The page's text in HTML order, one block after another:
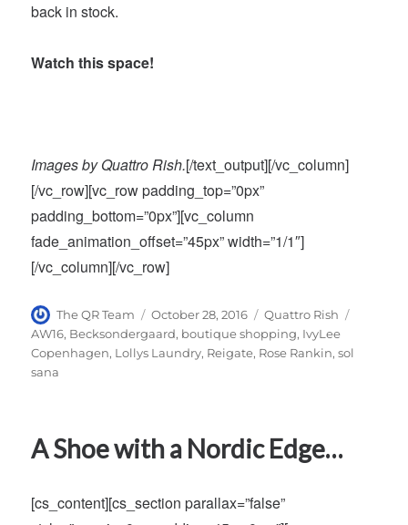
back in stock.
Watch this space!
Images by Quattro Rish.[/text_output][/vc_column]
[/vc_row][vc_row padding_top=”0px”
padding_bottom=”0px”][vc_column
fade_animation_offset=”45px” width=”1/1″]
[/vc_column][/vc_row]
Author
The QR Team
Posted
on
October 28, 2016 Categories
Quattro Rish
AW16, Becksondergaard, boutique shopping, IvyLee
Copenhagen, Lollys Laundry, Reigate, Rose Rankin,sol
sana
A Shoe with a Nordic Edge…
[cs_content][cs_section parallax=”false”